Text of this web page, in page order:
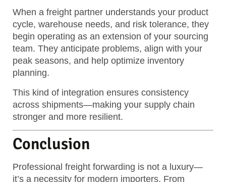
When a freight partner understands your product
cycle, warehouse needs, and risk tolerance, they
begin operating as an extension of your sourcing
team. They anticipate problems, align with your
peak seasons, and help optimize inventory
planning.
This kind of integration ensures consistency
across shipments—making your supply chain
stronger and more resilient.
Conclusion
Professional freight forwarding is not a luxury—
it’s a necessity for modern importers. From